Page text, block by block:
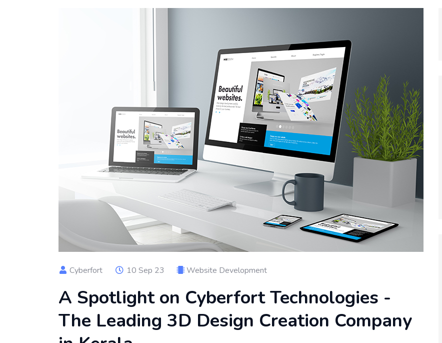
Cyberfort 10 Sep 23 Website Development
A Spotlight on Cyberfort Technologies -
The Leading 3D Design Creation Company